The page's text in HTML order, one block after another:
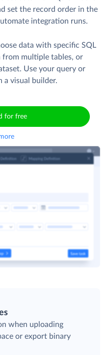
set the record order in the
integration runs.
data with specific SQL
multiple tables, or
Use your query or
a visual builder.
for free
when uploading
or export binary